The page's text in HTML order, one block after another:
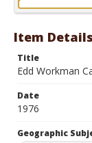
Item Details
Title
Edd Workman
Date
1976
Geographic